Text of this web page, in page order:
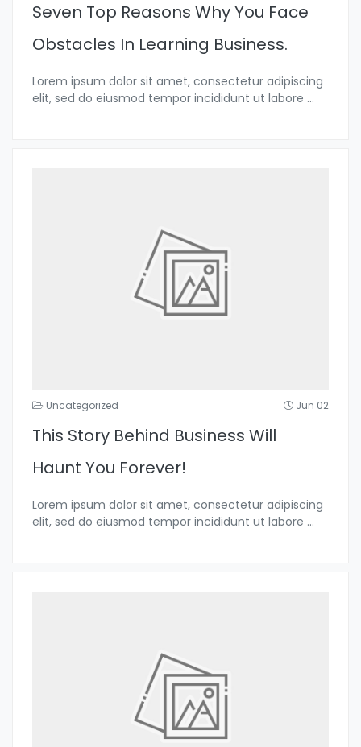
Seven Top Reasons Why You Face
Obstacles In Learning Business.
Lorem ipsum dolor sit amet, consectetur adipiscing
elit, sed do eiusmod tempor incididunt ut labore ...
Uncategorized Jun 02
This Story Behind Business Will
Haunt You Forever!
Lorem ipsum dolor sit amet, consectetur adipiscing
elit, sed do eiusmod tempor incididunt ut labore ...